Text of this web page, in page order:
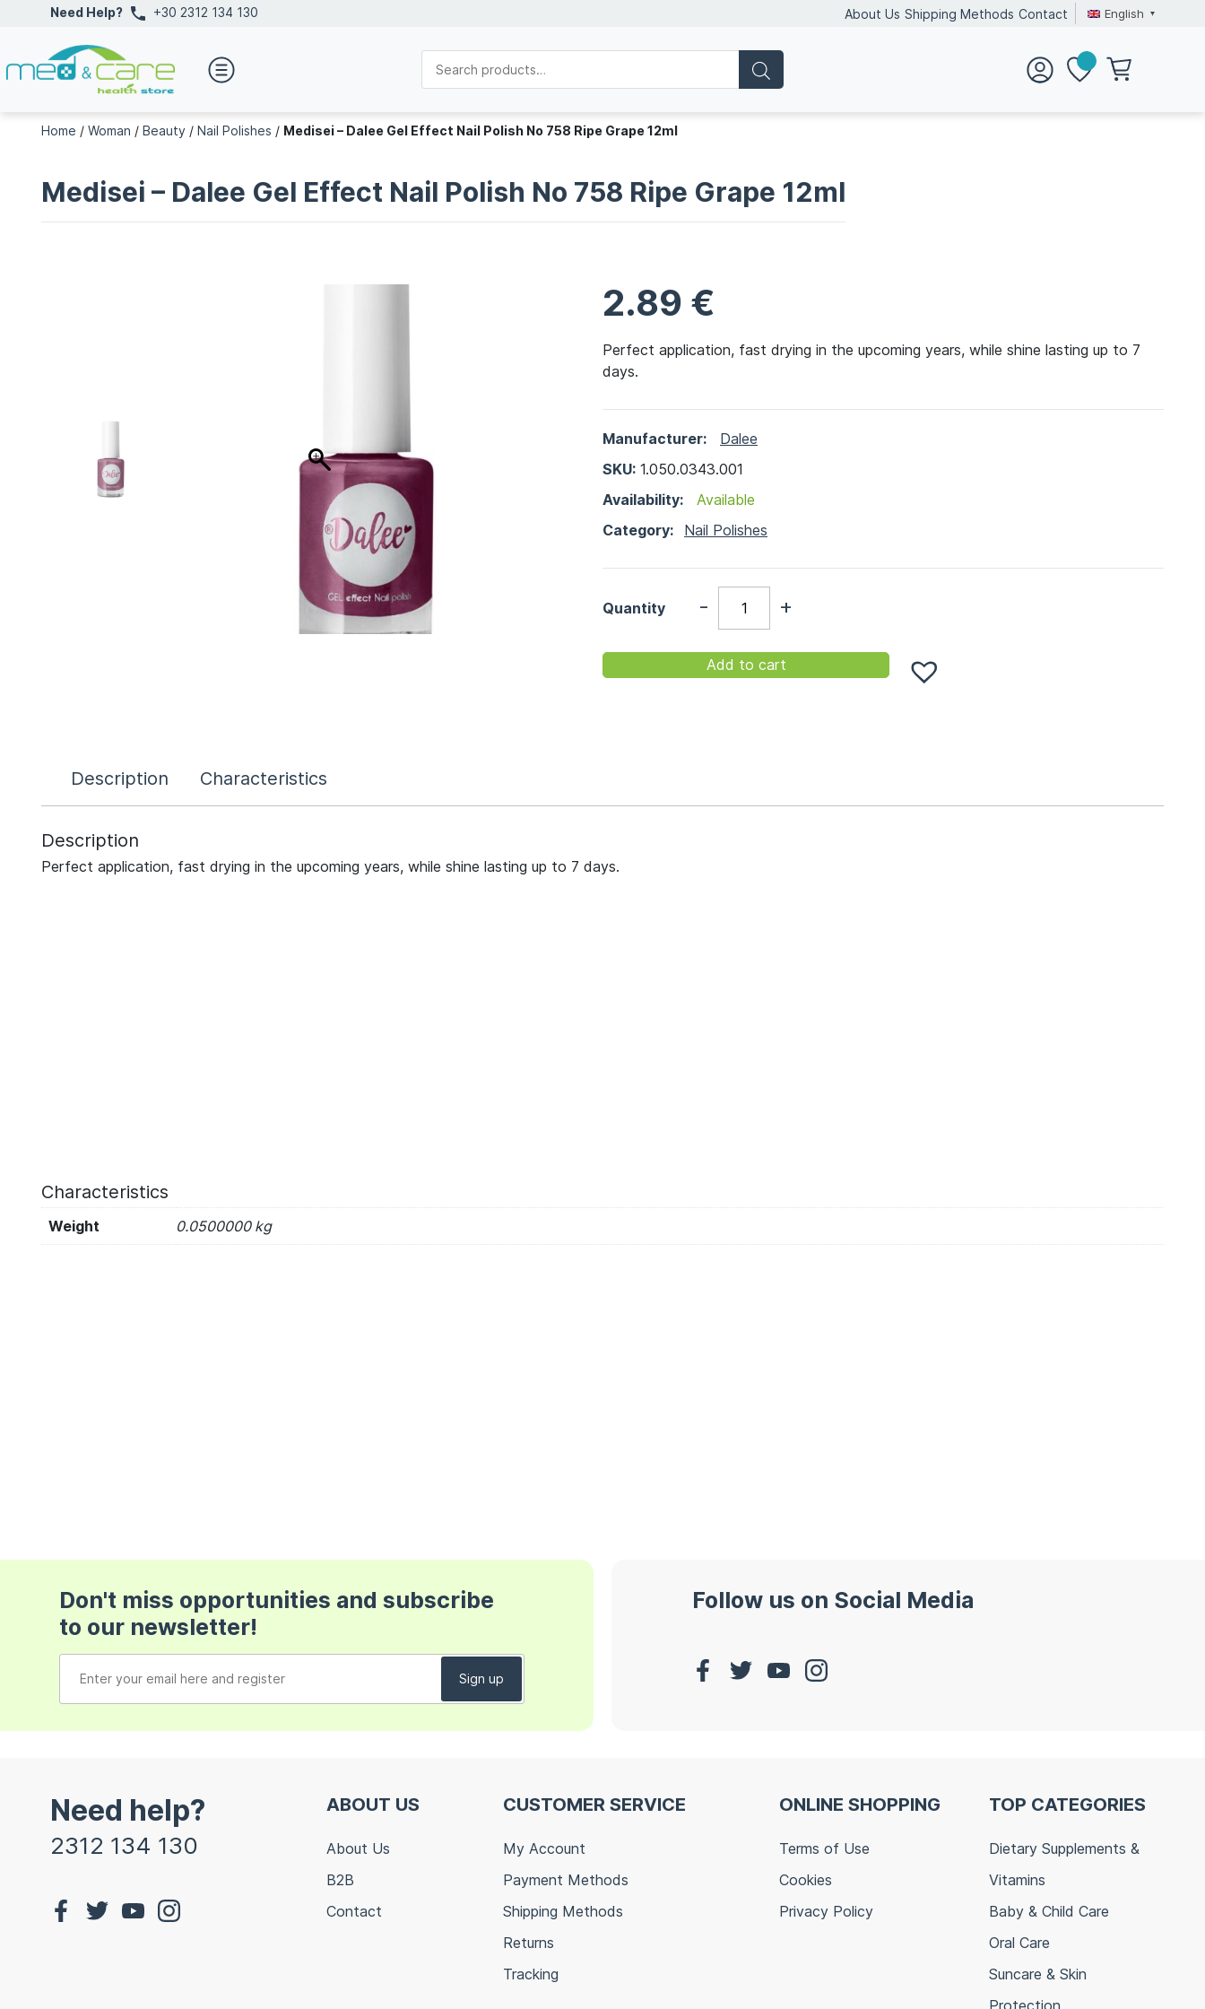
Need Help? +30 2312 134 130 About Us Shipping Methods Contact English
Home / Woman / Beauty/ Nail Polishes / Medisei – Dalee Gel Effect Nail Polish No 758 Ripe Grape 12ml
Medisei – Dalee Gel Effect Nail Polish No 758 Ripe Grape 12ml
2.89 €
Perfect application, fast drying in the upcoming years, while shine lasting up to 7
days.
Manufacturer:
Dalee
SKU: 1.050.0343.001
Availability:
Available
Category: Nail Polishes
Quantity - +
Add to cart
Description Characteristics
Description
Perfect application, fast drying in the upcoming years, while shine lasting up to 7 days.
Characteristics
Weight 0.0500000 kg
Don't miss opportunities and subscribe
to our newsletter!
Follow us on Social Media
Need help?
2312 134 130
ABOUT US
About Us
B2B
Contact
CUSTOMER SERVICE
My Account
Payment Methods
Shipping Methods
Returns
Tracking
ONLINE SHOPPING
Terms of Use
Cookies
Privacy Policy
TOP CATEGORIES
Dietary Supplements &
Vitamins
Baby & Child Care
Oral Care
Suncare & Skin
Protection